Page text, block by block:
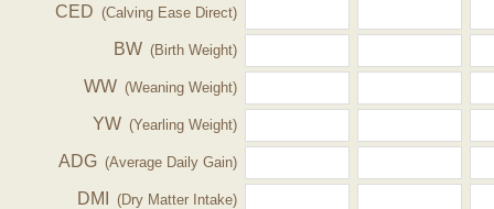
CED (Calving Ease Direct)
BW (Birth Weight)
WW (Weaning Weight)
YW (Yearling Weight)
ADG (Average Daily Gain)
DMI (Dry Matter Intake)